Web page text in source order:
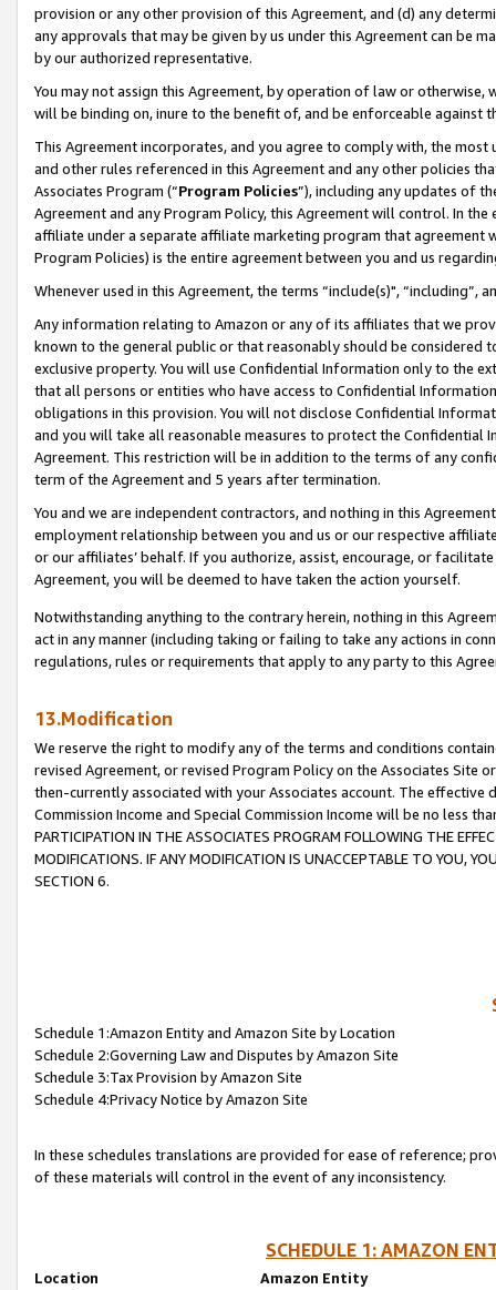
provision or any other provision of this Agreement, and (d) any
any approvals that may be given by us under this Agreement can be
by our authorized representative.
You may not assign this Agreement, by operation of law or
will be binding on, inure to the benefit of, and be enforceable against
This Agreement incorporates, and you agree to comply with, the
and other rules referenced in this Agreement and any other policies
Associates Program (“Program Policies”), including any updates of
Agreement and any Program Policy, this Agreement will control. In
affiliate under a separate affiliate marketing program that agreement
Program Policies) is the entire agreement between you and us
Whenever used in this Agreement, the terms “include(s)",
Any information relating to Amazon or any of its affiliates that we
known to the general public or that reasonably should be considered
exclusive property. You will use Confidential Information only to the
that all persons or entities who have access to Confidential
obligations in this provision. You will not disclose Confidential
and you will take all reasonable measures to protect the Confidential
Agreement. This restriction will be in addition to the terms of any
term of the Agreement and 5 years after termination.
You and we are independent contractors, and nothing in this
employment relationship between you and us or our respective
or our affiliates’ behalf. If you authorize, assist, encourage, or
Agreement, you will be deemed to have taken the action yourself.
Notwithstanding anything to the contrary herein, nothing in this
act in any manner (including taking or failing to take any actions in
regulations, rules or requirements that apply to any party to this
13.Modification
We reserve the right to modify any of the terms and conditions
revised Agreement, or revised Program Policy on the Associates
then-currently associated with your Associates account. The
Commission Income and Special Commission Income will be no less
PARTICIPATION IN THE ASSOCIATES PROGRAM FOLLOWING THE
MODIFICATIONS. IF ANY MODIFICATION IS UNACCEPTABLE TO YOU,
SECTION 6.
Schedule 1:Amazon Entity and Amazon Site by Location
Schedule 2:Governing Law and Disputes by Amazon Site
Schedule 3:Tax Provision by Amazon Site
Schedule 4:Privacy Notice by Amazon Site
In these schedules translations are provided for ease of reference;
of these materials will control in the event of any inconsistency.
SCHEDULE 1: AMAZON
Location
Amazon Entity